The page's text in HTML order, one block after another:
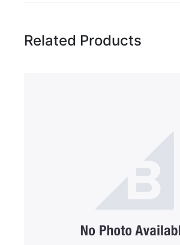
Related Products